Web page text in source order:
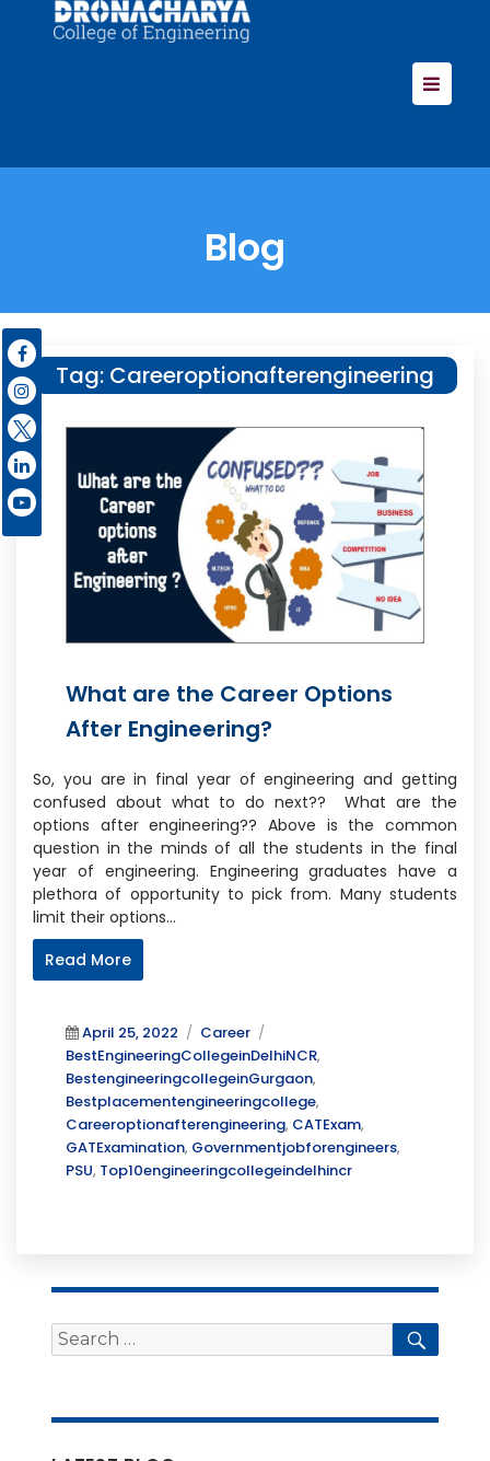
Blog
Tag: Careeroptionafterengineering
What are the Career Options
After Engineering?
So, you are in final year of engineering and getting
confused about what to do next?? What are the
options after engineering?? Above is the common
question in the minds of all the students in the final
year of engineering. Engineering graduates have a
plethora of opportunity to pick from. Many students
limit their options…
Read More
Posted
on
April 25, 2022 Categories
Career
BestEngineeringCollegeinDelhiNCR,
BestengineeringcollegeinGurgaon,
Bestplacementengineeringcollege,
Careeroptionafterengineering, CATExam,
GATExamination, Governmentjobforengineers,
PSU, Top10engineeringcollegeindelhincr
Search
for: